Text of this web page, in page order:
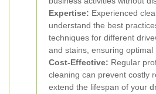
Expertise: Experienced
understand the best
techniques for different
and stains, ensuring optimal
Cost-Effective: Regular
cleaning can prevent costly
extend the lifespan of your